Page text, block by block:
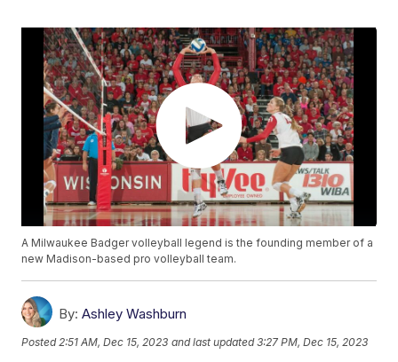
A Milwaukee Badger volleyball legend is the founding member of a
new Madison-based pro volleyball team.
By: Ashley Washburn
Posted 2:51 AM, Dec 15, 2023 and last updated 3:27 PM, Dec 15, 2023